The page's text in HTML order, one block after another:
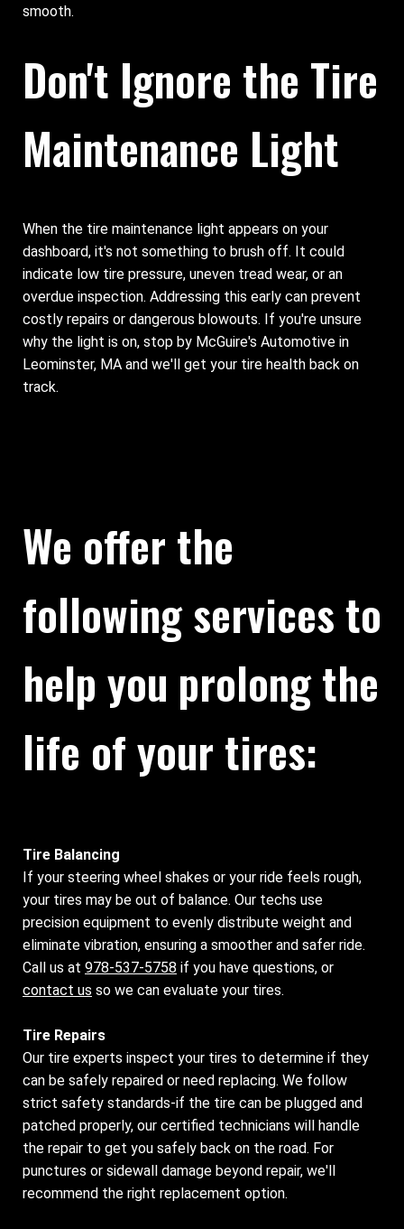
smooth.
Don't Ignore the Tire
Maintenance Light
When the tire maintenance light appears on your
dashboard, it's not something to brush off. It could
indicate low tire pressure, uneven tread wear, or an
overdue inspection. Addressing this early can prevent
costly repairs or dangerous blowouts. If you're unsure
why the light is on, stop by McGuire's Automotive in
Leominster, MA and we'll get your tire health back on
track.
We offer the
following services to
help you prolong the
life of your tires:
Tire Balancing
If your steering wheel shakes or your ride feels rough,
your tires may be out of balance. Our techs use
precision equipment to evenly distribute weight and
eliminate vibration, ensuring a smoother and safer ride.
Call us at 978-537-5758 if you have questions, or
contact us so we can evaluate your tires.
Tire Repairs
Our tire experts inspect your tires to determine if they
can be safely repaired or need replacing. We follow
strict safety standards-if the tire can be plugged and
patched properly, our certified technicians will handle
the repair to get you safely back on the road. For
punctures or sidewall damage beyond repair, we'll
recommend the right replacement option.